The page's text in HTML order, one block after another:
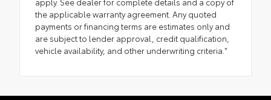
the applicable warranty agreement. Any quoted
payments or financing terms are estimates only and
are subject to lender approval, credit qualification,
vehicle availability, and other underwriting criteria."